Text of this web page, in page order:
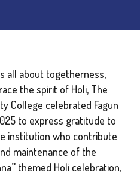
all about togetherness,
the spirit of Holi, The
College celebrated Fagun
to express gratitude to
institution who contribute
maintenance of the
” themed Holi celebration,